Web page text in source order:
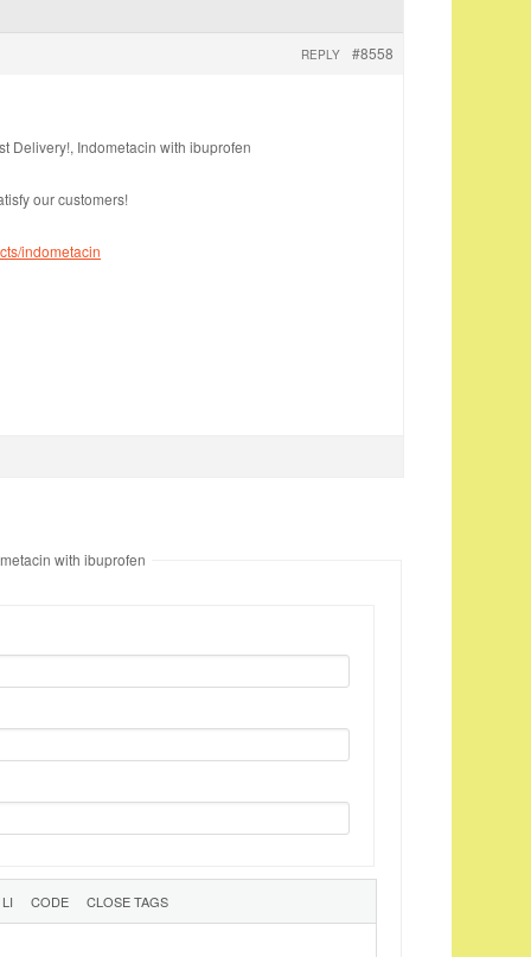
#8558
REPLY
Delivery!, Indometacin with ibuprofen
our customers!
indometacin
with ibuprofen